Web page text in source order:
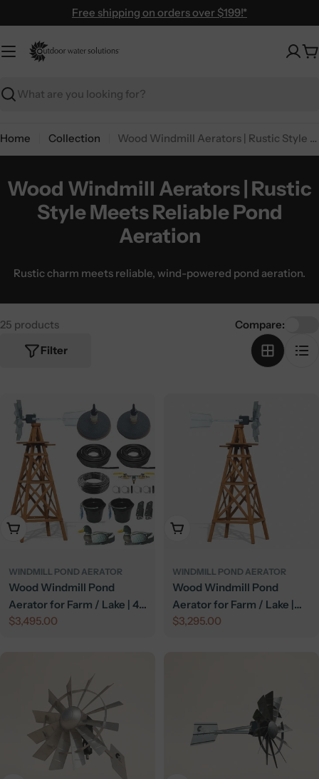
to
content
Free shipping on orders over $199!*
Search
Home Collection Wood Windmill Aerators | Rustic Style Meets Reliable Pond Aeration
Wood Windmill Aerators | Rustic
Style Meets Reliable Pond
Aeration
Rustic charm meets reliable, wind-powered pond aeration.
25 products
Filter
Compare:
Add To Cart
WINDMILL POND AERATOR
Wood Windmill Pond
Aerator for Farm / Lake | 4-
Leg Tower | Deluxe Kit
Regular
$3,495.00
Add To Cart
WINDMILL POND AERATOR
Wood Windmill Pond
Aerator for Farm / Lake |
American - 4 Leg Tower
Regular
$3,295.00